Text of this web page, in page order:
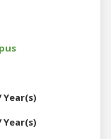
Year(s)
Year(s)